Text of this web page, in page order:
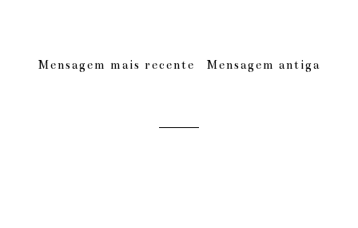
Mensagem mais recente Mensagem antiga